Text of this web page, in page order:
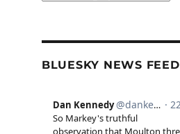
BLUESKY NEWS FEED